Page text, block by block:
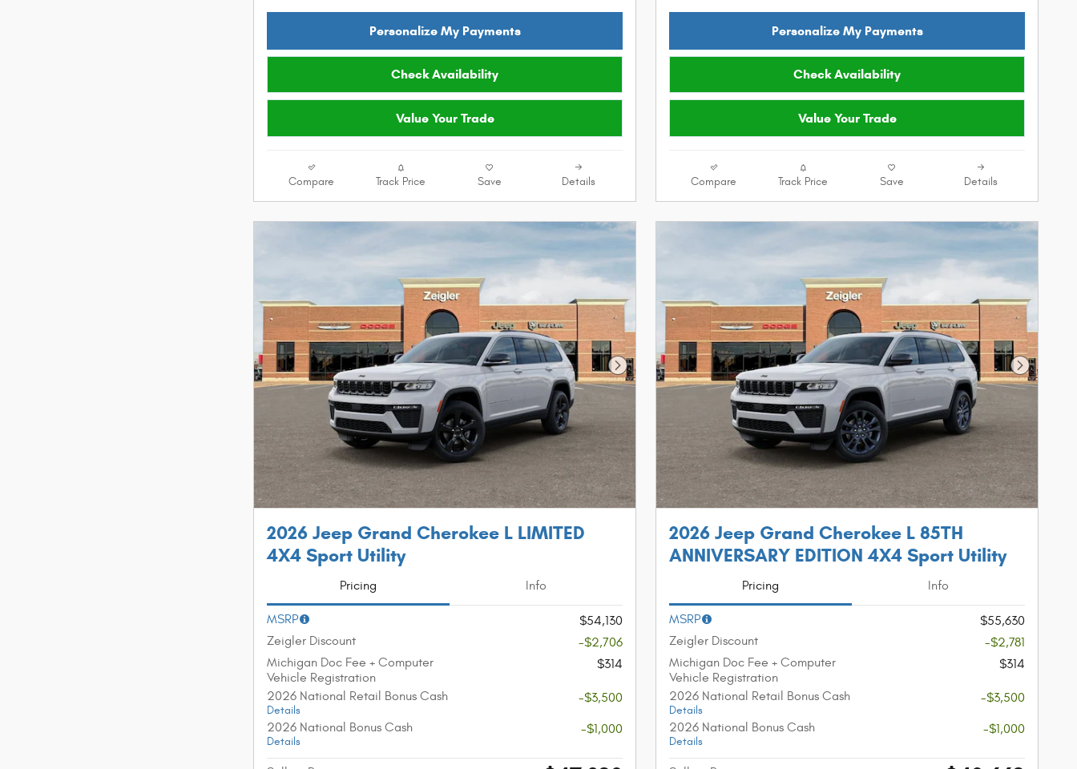
Personalize My Payments
Check Availability
Value Your Trade
Compare Track Price Save Details
Personalize My Payments
Check Availability
Value Your Trade
Compare Track Price Save Details
Next Photo
2026 Jeep Grand Cherokee L LIMITED
4X4 Sport Utility
Pricing Info
MSRP
$54,130
Zeigler Discount
-$2,706
Michigan Doc Fee + Computer
Vehicle Registration
$314
2026 National Retail Bonus Cash
Details
-$3,500
2026 National Bonus Cash
Details
-$1,000
Next
2026 Jeep Grand Cherokee L 85TH
ANNIVERSARY EDITION 4X4 Sport Utility
Pricing Info
MSRP
$55,630
Zeigler Discount
-$2,781
Michigan Doc Fee + Computer
Vehicle Registration
$314
2026 National Retail Bonus Cash
Details
-$3,500
2026 National Bonus Cash
Details
-$1,000